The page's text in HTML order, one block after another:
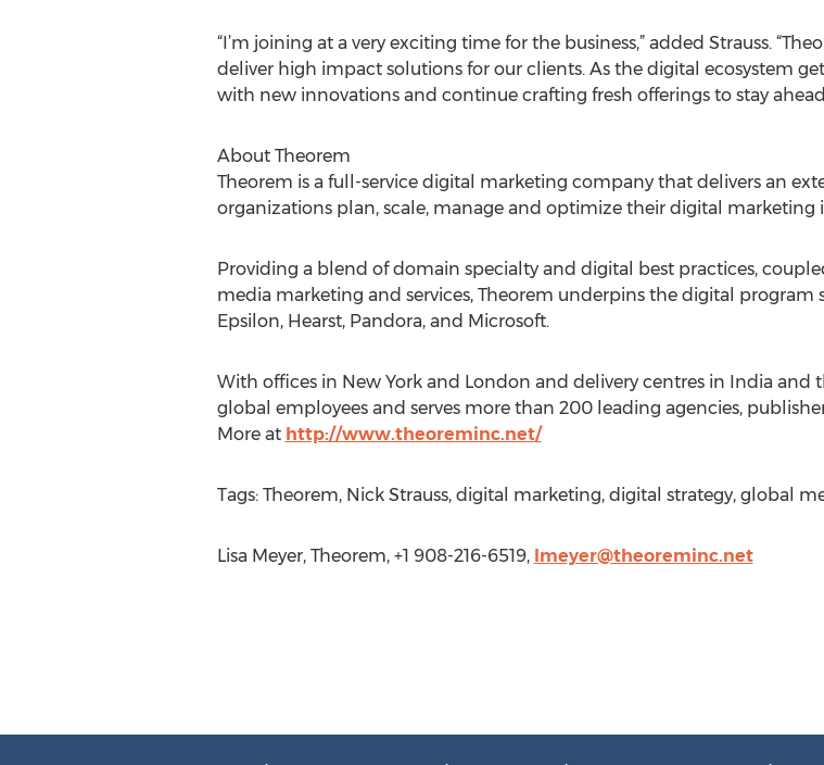
“I’m joining at a very exciting time for the business,” added Strauss.
deliver high impact solutions for our clients. As the digital ecosystem
with new innovations and continue crafting fresh offerings to stay ahead
About Theorem
Theorem is a full-service digital marketing company that delivers an
organizations plan, scale, manage and optimize their digital marketing
Providing a blend of domain specialty and digital best practices,
media marketing and services, Theorem underpins the digital program
Epsilon, Hearst, Pandora, and Microsoft.
With offices in New York and London and delivery centres in India and
global employees and serves more than 200 leading agencies,
More at http://www.theoreminc.net/
Tags: Theorem, Nick Strauss, digital marketing, digital strategy, global
Lisa Meyer, Theorem, +1 908-216-6519, lmeyer@theoreminc.net